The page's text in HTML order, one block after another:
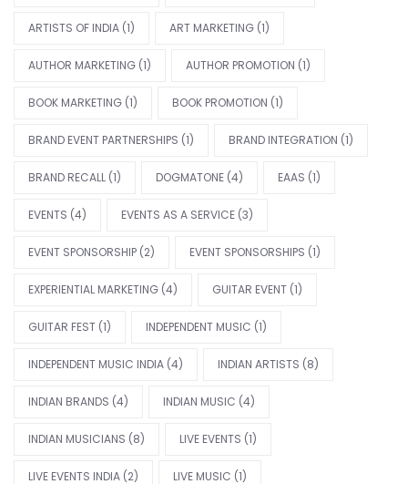
ARTISTS OF INDIA (1) ART MARKETING (1)
AUTHOR MARKETING (1) AUTHOR PROMOTION (1)
BOOK MARKETING (1) BOOK PROMOTION (1)
BRAND EVENT PARTNERSHIPS (1) BRAND INTEGRATION (1)
BRAND RECALL (1) DOGMATONE (4) EAAS (1)
EVENTS (4) EVENTS AS A SERVICE (3)
EVENT SPONSORSHIP (2) EVENT SPONSORSHIPS (1)
EXPERIENTIAL MARKETING (4) GUITAR EVENT (1)
GUITAR FEST (1) INDEPENDENT MUSIC (1)
INDEPENDENT MUSIC INDIA (4) INDIAN ARTISTS (8)
INDIAN BRANDS (4) INDIAN MUSIC (4)
INDIAN MUSICIANS (8) LIVE EVENTS (1)
LIVE EVENTS INDIA (2) LIVE MUSIC (1)